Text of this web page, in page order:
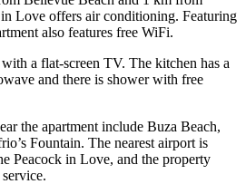
Love offers air conditioning. Featuring
also features free WiFi.
a flat-screen TV. The kitchen has a
and there is shower with free
the apartment include Buza Beach,
Fountain. The nearest airport is
Peacock in Love, and the property